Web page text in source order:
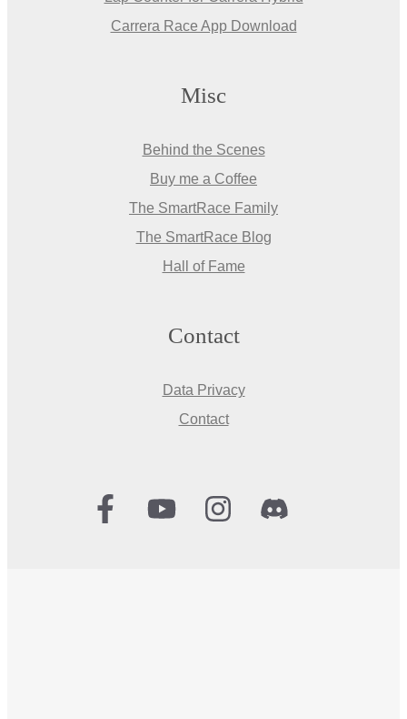
Carrera Race App Download
Misc
Behind the Scenes
Buy me a Coffee
The SmartRace Family
The SmartRace Blog
Hall of Fame
Contact
Data Privacy
Contact